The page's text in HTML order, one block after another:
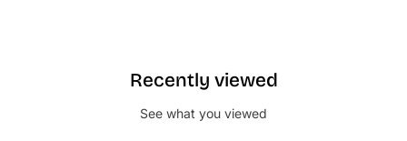
Recently viewed
See what you viewed